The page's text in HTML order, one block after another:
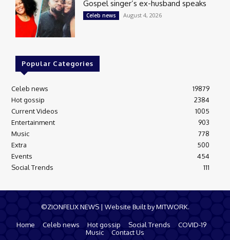
Gospel singer’s ex-husband speaks
Celeb news August 4, 2026
Popular Categories
Celeb news
19879
Hot gossip
2384
Current Videos
1005
Entertainment
903
Music
778
Extra
500
Events
454
Social Trends
111
©ZIONFELIX NEWS | Website Built by MITWORK.
Home Celeb news Hot gossip Social Trends
COVID-19
Music
Contact Us